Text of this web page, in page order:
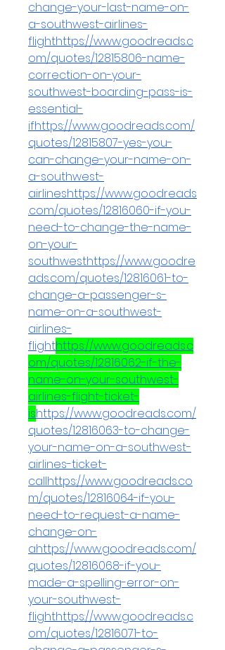
change-your-last-name-on-
a-southwest-airlines-
flighthttps://www.goodreads.c
om/quotes/12815806-name-
correction-on-your-
southwest-boarding-pass-is-
essential-
ifhttps://www.goodreads.com/
quotes/12815807-yes-you-
can-change-your-name-on-
a-southwest-
airlineshttps://www.goodreads
.com/quotes/12816060-if-you-
need-to-change-the-name-
on-your-
southwesthttps://www.goodre
ads.com/quotes/12816061-to-
change-a-passenger-s-
name-on-a-southwest-
airlines-
flighthttps://www.goodreads.c
om/quotes/12816062-if-the-
name-on-your-southwest-
airlines-flight-ticket-
ishttps://www.goodreads.com/
quotes/12816063-to-change-
your-name-on-a-southwest-
airlines-ticket-
callhttps://www.goodreads.co
m/quotes/12816064-if-you-
need-to-request-a-name-
change-on-
ahttps://www.goodreads.com/
quotes/12816068-if-you-
made-a-spelling-error-on-
your-southwest-
flighthttps://www.goodreads.c
om/quotes/12816071-to-